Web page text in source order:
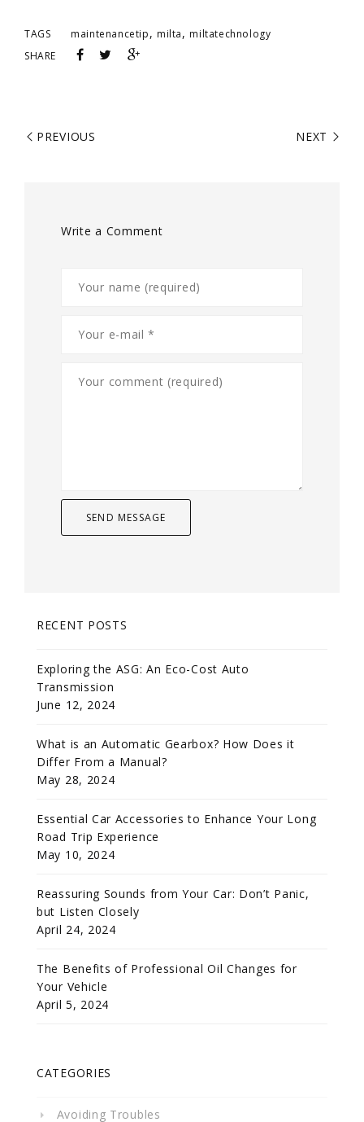
TAGS maintenancetip, milta, miltatechnology
SHARE
PREVIOUS NEXT
Write a Comment
RECENT POSTS
Exploring the ASG: An Eco-Cost Auto
Transmission
June 12, 2024
What is an Automatic Gearbox? How Does it
Differ From a Manual?
May 28, 2024
Essential Car Accessories to Enhance Your Long
Road Trip Experience
May 10, 2024
Reassuring Sounds from Your Car: Don’t Panic,
but Listen Closely
April 24, 2024
The Benefits of Professional Oil Changes for
Your Vehicle
April 5, 2024
CATEGORIES
Avoiding Troubles